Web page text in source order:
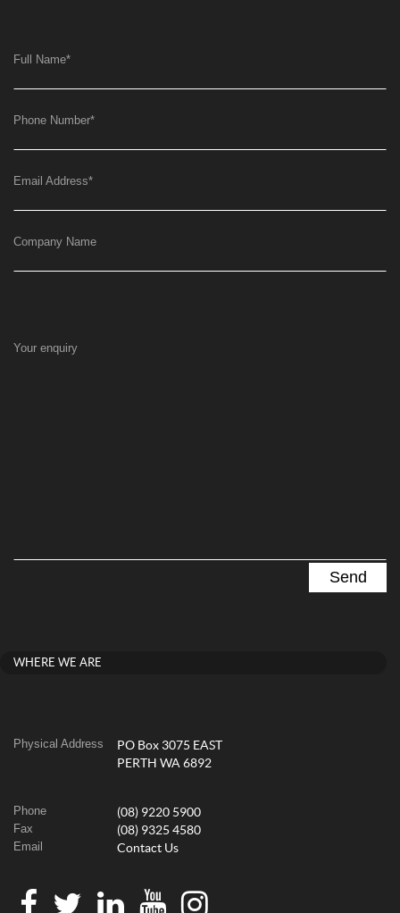
Full Name*
Phone Number*
Email Address*
Company Name
Your enquiry
WHERE WE ARE
Physical Address
PO Box 3075 EAST
PERTH WA 6892
Phone (08) 9220 5900
Fax (08) 9325 4580
Email Contact Us